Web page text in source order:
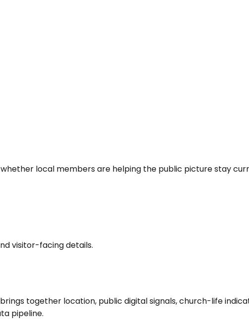
local members are helping the public picture stay
visitor-facing details.
together location, public digital signals, church-life
pipeline.